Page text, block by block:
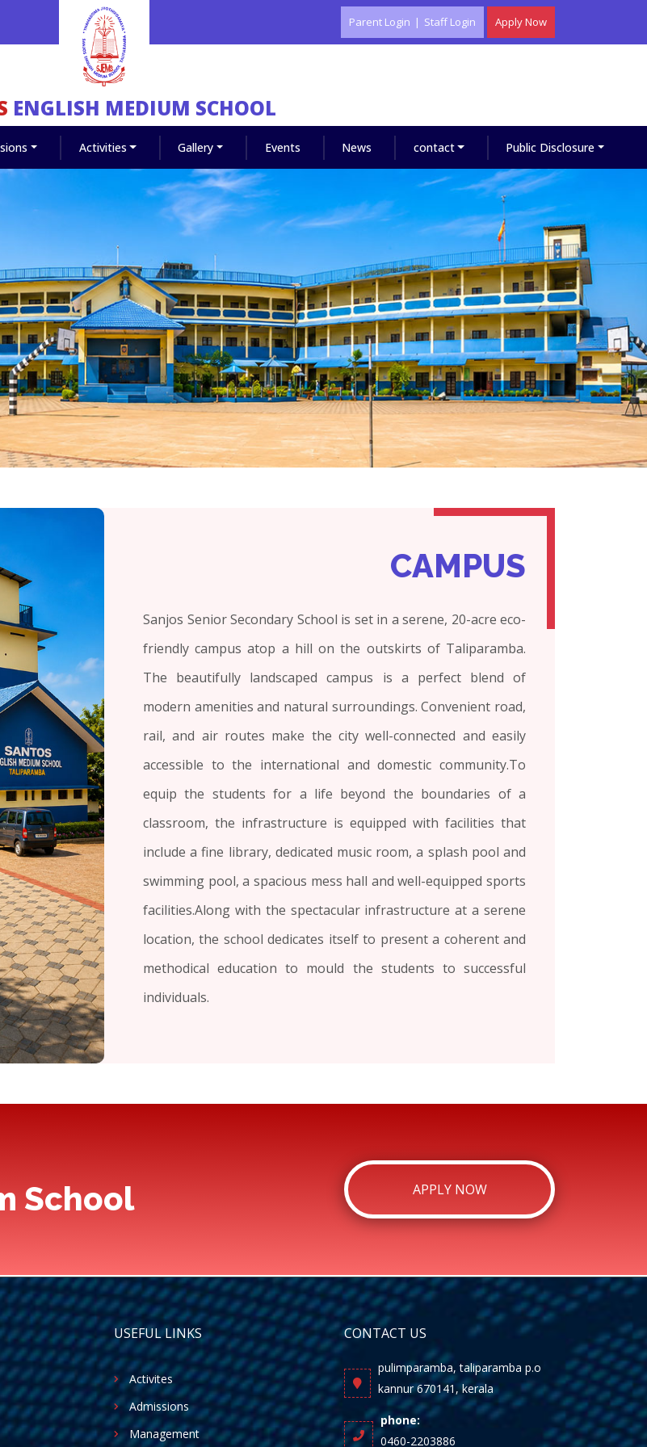
Parent Login | Staff Login Apply Now
ENGLISH MEDIUM SCHOOL
Activities Gallery Events News contact Public Disclosure
CAMPUS
Sanjos Senior Secondary School is set in a serene, 20-acre eco-
friendly campus atop a hill on the outskirts of Taliparamba.
The beautifully landscaped campus is a perfect blend of
modern amenities and natural surroundings. Convenient road,
rail, and air routes make the city well-connected and easily
accessible to the international and domestic community.To
equip the students for a life beyond the boundaries of a
classroom, the infrastructure is equipped with facilities that
include a fine library, dedicated music room, a splash pool and
swimming pool, a spacious mess hall and well-equipped sports
facilities.Along with the spectacular infrastructure at a serene
location, the school dedicates itself to present a coherent and
methodical education to mould the students to successful
individuals.
School APPLY NOW
USEFUL LINKS
Activites
Admissions
Management
CONTACT US
pulimparamba, taliparamba p.o
kannur 670141, kerala
phone:
0460-2203886